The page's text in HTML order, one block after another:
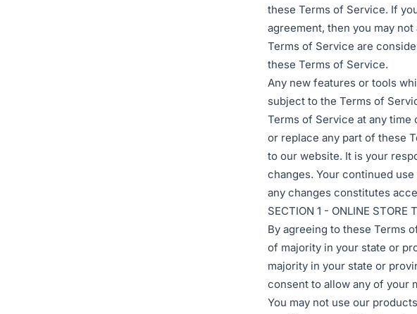
these Terms of Service. If
agreement, then you may
Terms of Service are
these Terms of Service.
Any new features or tools
subject to the Terms of
Terms of Service at any time
or replace any part of these
to our website. It is your
changes. Your continued
any changes constitutes
SECTION 1 - ONLINE STORE
By agreeing to these Terms
of majority in your state or
majority in your state or
consent to allow any of your
You may not use our